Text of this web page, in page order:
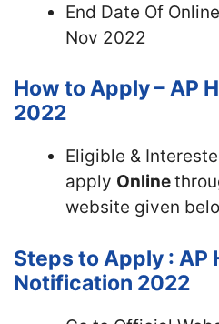
End Date Of
Nov 2022
How to Apply – AP
2022
Eligible &
apply Online
website given
Steps to Apply : AP
Notification 2022